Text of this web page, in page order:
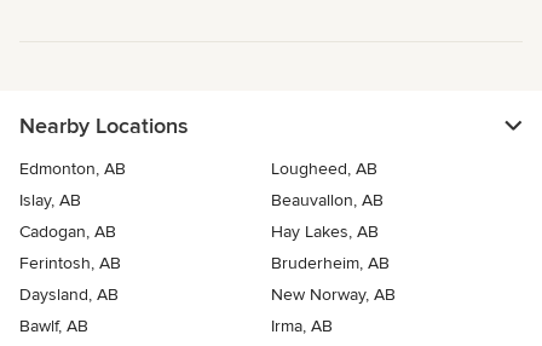
Nearby Locations
Edmonton, AB
Lougheed, AB
Islay, AB
Beauvallon, AB
Cadogan, AB
Hay Lakes, AB
Ferintosh, AB
Bruderheim, AB
Daysland, AB
New Norway, AB
Bawlf, AB
Irma, AB